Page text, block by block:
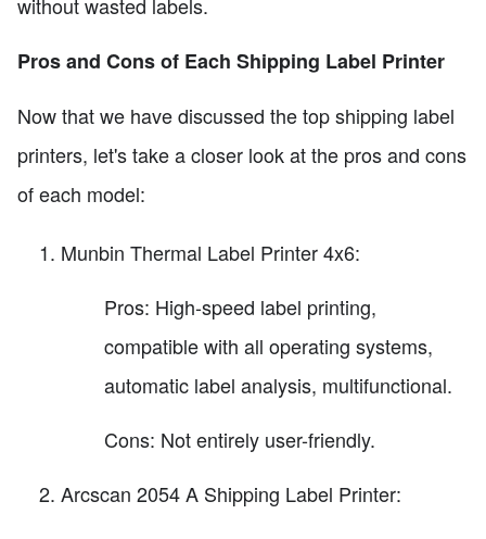
without wasted labels.
Pros and Cons of Each Shipping Label Printer
Now that we have discussed the top shipping label
printers, let's take a closer look at the pros and cons
of each model:
Munbin Thermal Label Printer 4x6:
Pros: High-speed label printing,
compatible with all operating systems,
automatic label analysis, multifunctional.
Cons: Not entirely user-friendly.
Arcscan 2054 A Shipping Label Printer: